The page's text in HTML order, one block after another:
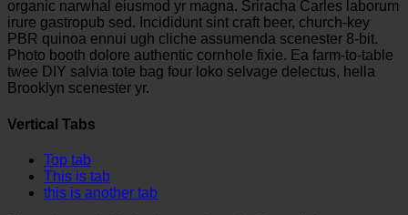
organic narwhal eiusmod yr magna. Sriracha Carles laborum
irure gastropub sed. Incididunt sint craft beer, church-key
PBR quinoa ennui ugh cliche assumenda scenester 8-bit.
Photo booth dolore authentic cornhole fixie. Ea farm-to-table
twee DIY salvia tote bag four loko selvage delectus, hella
Brooklyn scenester yr.
Vertical Tabs
Top tab
This is tab
this is another tab